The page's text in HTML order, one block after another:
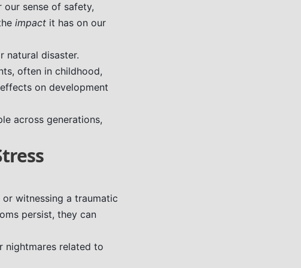
sense of safety,
impact it has on our
natural disaster.
often in childhood,
on development
across generations,
witnessing a traumatic
persist, they can
nightmares related to